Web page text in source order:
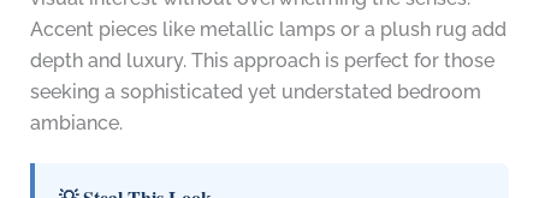
Accent pieces like metallic lamps or a plush rug add
depth and luxury. This approach is perfect for those
seeking a sophisticated yet understated bedroom
ambiance.